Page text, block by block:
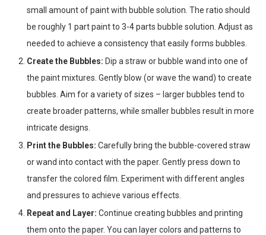
small amount of paint with bubble solution. The ratio should
be roughly 1 part paint to 3-4 parts bubble solution. Adjust as
needed to achieve a consistency that easily forms bubbles.
Create the Bubbles: Dip a straw or bubble wand into one of
the paint mixtures. Gently blow (or wave the wand) to create
bubbles. Aim for a variety of sizes – larger bubbles tend to
create broader patterns, while smaller bubbles result in more
intricate designs.
Print the Bubbles: Carefully bring the bubble-covered straw
or wand into contact with the paper. Gently press down to
transfer the colored film. Experiment with different angles
and pressures to achieve various effects.
Repeat and Layer: Continue creating bubbles and printing
them onto the paper. You can layer colors and patterns to